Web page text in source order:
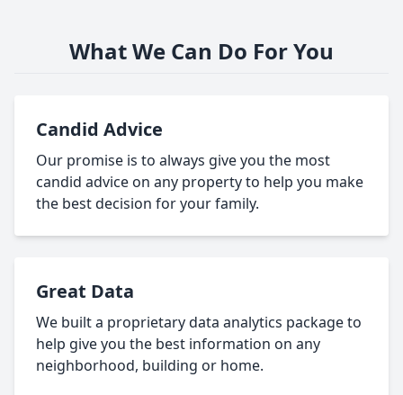
What We Can Do For You
Candid Advice
Our promise is to always give you the most
candid advice on any property to help you make
the best decision for your family.
Great Data
We built a proprietary data analytics package to
help give you the best information on any
neighborhood, building or home.